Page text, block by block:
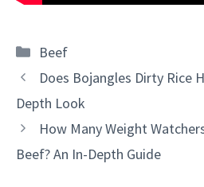
Categories
Beef
Does Bojangles Dirty Rice
Depth Look
How Many Weight
Beef? An In-Depth Guide